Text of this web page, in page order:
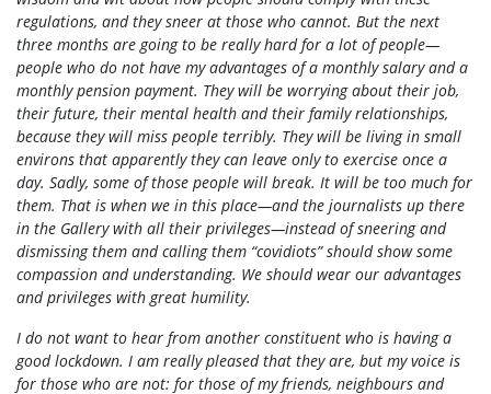
regulations, and they sneer at those who cannot. But the next
three months are going to be really hard for a lot of people—
people who do not have my advantages of a monthly salary and a
monthly pension payment. They will be worrying about their job,
their future, their mental health and their family relationships,
because they will miss people terribly. They will be living in small
environs that apparently they can leave only to exercise once a
day. Sadly, some of those people will break. It will be too much for
them. That is when we in this place—and the journalists up there
in the Gallery with all their privileges—instead of sneering and
dismissing them and calling them “covidiots” should show some
compassion and understanding. We should wear our advantages
and privileges with great humility.
I do not want to hear from another constituent who is having a
good lockdown. I am really pleased that they are, but my voice is
for those who are not: for those of my friends, neighbours and